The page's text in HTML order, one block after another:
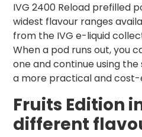
IVG 2400 Reload prefilled
widest flavour ranges
from the IVG e-liquid
When a pod runs out, you
one and continue using
a more practical and
Fruits Edition
different